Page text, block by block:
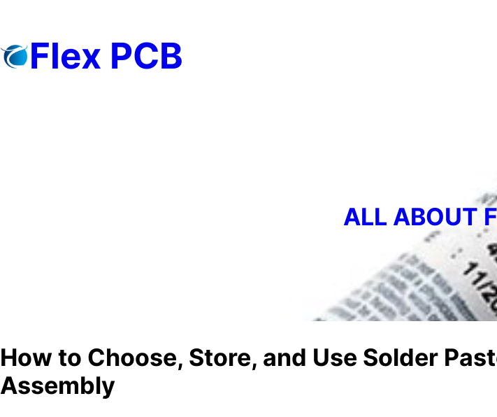
contentFlex PCB
ALL ABOUT
How to Choose, Store, and Use Solder
Assembly